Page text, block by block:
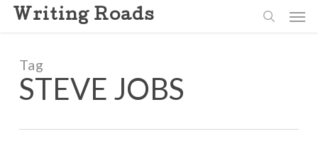
Skip
content
Writing Roads
Tag
STEVE JOBS